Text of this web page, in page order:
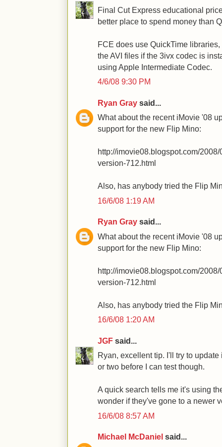
Final Cut Express educational
better place to spend money than
FCE does use QuickTime
the AVI files if the 3ivx codec is
using Apple Intermediate Codec.
4/6/08 9:30 PM
Ryan Gray said...
What about the recent iMovie '08
support for the new Flip Mino:
http://imovie08.blogspot.com/
version-712.html
Also, has anybody tried the Flip
16/6/08 1:19 AM
Ryan Gray said...
What about the recent iMovie '08
support for the new Flip Mino:
http://imovie08.blogspot.com/
version-712.html
Also, has anybody tried the Flip
16/6/08 1:20 AM
JGF said...
Ryan, excellent tip. I'll try to
or two before I can test though.
A quick search tells me it's using
wonder if they've gone to a newer
16/6/08 8:57 AM
Michael McDaniel said...